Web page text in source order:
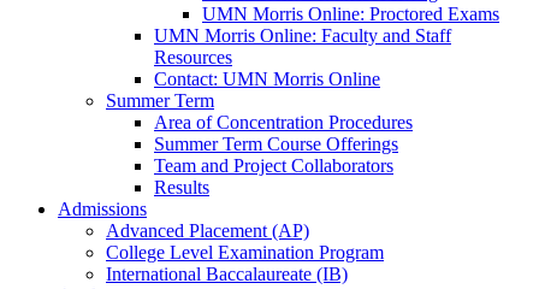
UMN Morris Online: Proctored Exams
UMN Morris Online: Faculty and Staff
Resources
Contact: UMN Morris Online
Summer Term
Area of Concentration Procedures
Summer Term Course Offerings
Team and Project Collaborators
Results
Admissions
Advanced Placement (AP)
College Level Examination Program
International Baccalaureate (IB)